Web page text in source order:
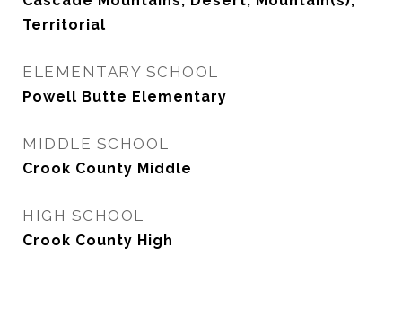
Territorial
ELEMENTARY SCHOOL
Powell Butte Elementary
MIDDLE SCHOOL
Crook County Middle
HIGH SCHOOL
Crook County High